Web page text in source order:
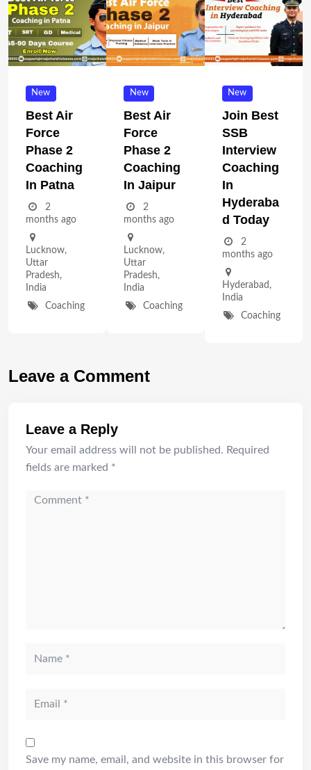
New
Best Air
Force
Phase 2
Coaching
In Patna
2
months ago
Lucknow,
Uttar
Pradesh,
India
Coaching
New
Best Air
Force
Phase 2
Coaching
In Jaipur
2
months ago
Lucknow,
Uttar
Pradesh,
India
Coaching
New
Join Best
SSB
Interview
Coaching
In
Hyderaba
D Today
2
months ago
Hyderabad ,
India
Coaching
Leave a Comment
Leave a Reply
Your email address will not be published. Required
fields are marked *
Save my name, email, and website in this browser for